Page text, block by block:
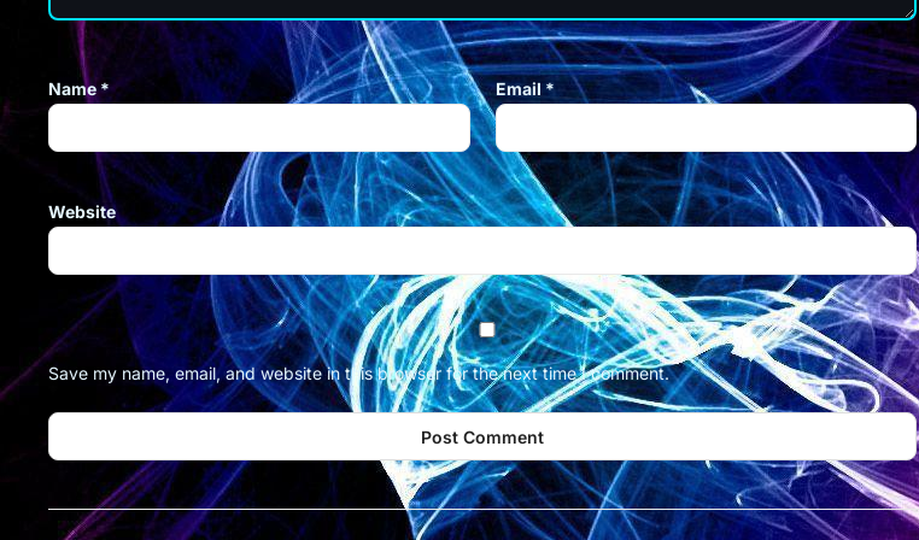
Name* Email *
Website
Save my name, email, and website in this browser for the next time I comment.